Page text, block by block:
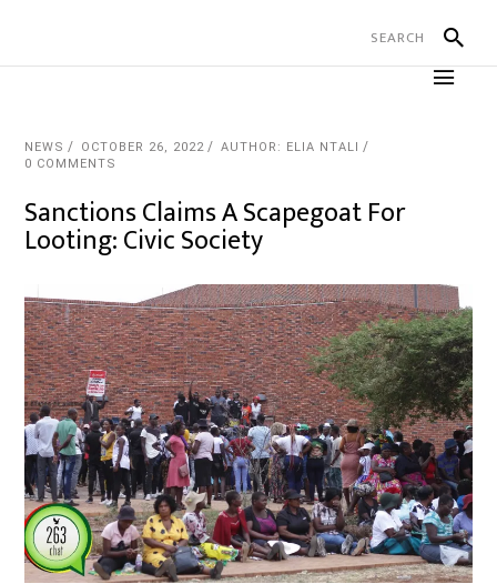
NEWS OCTOBER 26, 2022
AUTHOR: ELIA NTALI
0 COMMENTS
Sanctions Claims A Scapegoat For
Looting: Civic Society